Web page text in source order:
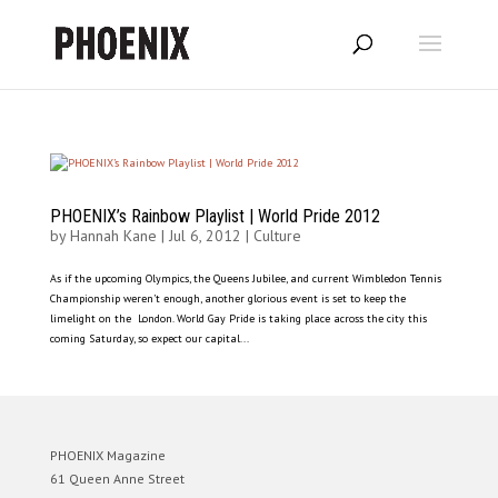
PHOENIX’s Rainbow Playlist | World Pride 2012
byHannah Kane | Jul 6, 2012 | Culture
As if the upcoming Olympics, the Queens Jubilee, and current Wimbledon Tennis
Championship weren’t enough, another glorious event is set to keep the
limelight on the London. World Gay Pride is taking place across the city this
coming Saturday, so expect our capital...
PHOENIX Magazine
61 Queen Anne Street